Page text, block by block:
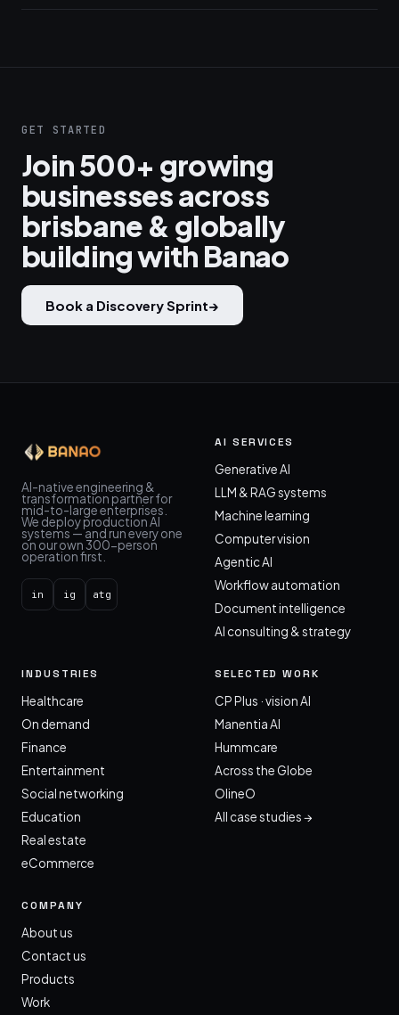
GET STARTED
Join 500+ growing
businesses across
brisbane & globally
building with Banao
Book a Discovery Sprint→
AI-native engineering &
transformation partner for
mid-to-large enterprises.
We deploy production AI
systems — and run every one
on our own 300-person
operation first.
in ig atg
AI SERVICES
Generative AI
LLM & RAG systems
Machine learning
Computer vision
Agentic AI
Workflow automation
Document intelligence
AI consulting & strategy
INDUSTRIES
Healthcare
On demand
Finance
Entertainment
Social networking
Education
Real estate
eCommerce
SELECTED WORK
CP Plus · vision AI
Manentia AI
Hummcare
Across the Globe
OlineO
All case studies →
COMPANY
About us
Contact us
Products
Work